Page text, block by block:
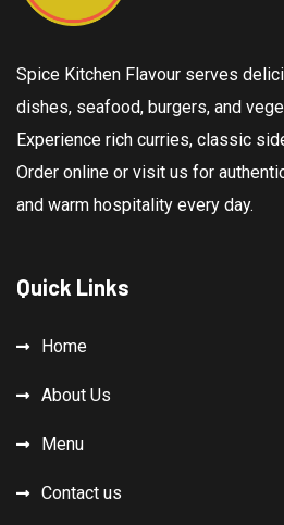
Spice Kitchen Flavour serves
dishes, seafood, burgers, and
Experience rich curries, classic
Order online or visit us for
and warm hospitality every day.
Quick Links
Home
About Us
Menu
Contact us